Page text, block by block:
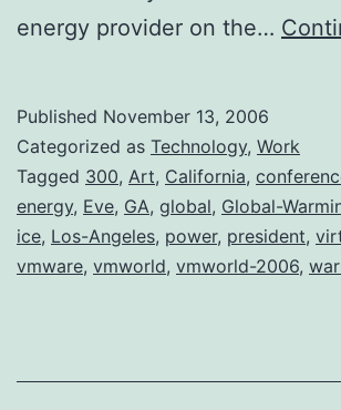
energy provider on the…
Published November 13, 2006
Categorized as Technology, Work
Tagged 300, Art, California,
energy, Eve, GA, global, Global-
ice, Los-Angeles, power, president,
vmware, vmworld, vmworld-2006,